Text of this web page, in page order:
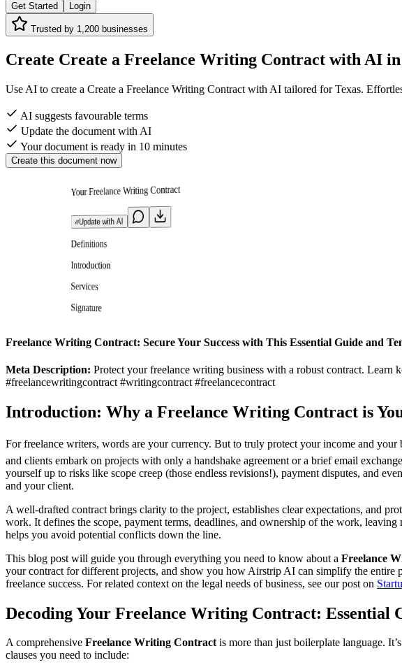
Get Started Login
Trusted by 1,200 businesses
Create Create a Freelance Writing Contract with AI
Use AI to create a Create a Freelance Writing Contract with AI tailored for Texas.
AI suggests favourable terms
Update the document with AI
Your document is ready in 10 minutes
Create this document now
Your Freelance Writing Contract
Update with AI
Definitions
Introduction
Services
Signature
Freelance Writing Contract: Secure Your Success with This Essential Guide and
Meta Description: Protect your freelance writing business with a robust contract.
#freelancewritingcontract #writingcontract #freelancecontract
Introduction: Why a Freelance Writing Contract is
For freelance writers, words are your currency. But to truly protect your income and your
and clients embark on projects with only a handshake agreement or a brief email
yourself up to risks like scope creep (those endless revisions!), payment disputes, and
and your client.
A well-drafted contract brings clarity to the project, establishes clear expectations, and
work. It defines the scope, payment terms, deadlines, and ownership of the work,
helps you avoid potential conflicts down the line.
This blog post will guide you through everything you need to know about a Freelance
your contract for different projects, and show you how Airstrip AI can simplify the entire
freelance success. For related context on the legal needs of business, see our post on
Decoding Your Freelance Writing Contract: Essential
A comprehensive Freelance Writing Contractis more than just boilerplate language.
clauses you need to include: